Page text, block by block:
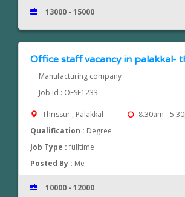
13000 - 15000
Office staff vacancy in palakkal-
Manufacturing company
Job Id : OESF1233
Thrissur , Palakkal
8.30am -
Qualification : Degree
Job Type :fulltime
Posted By : Me
10000 - 12000